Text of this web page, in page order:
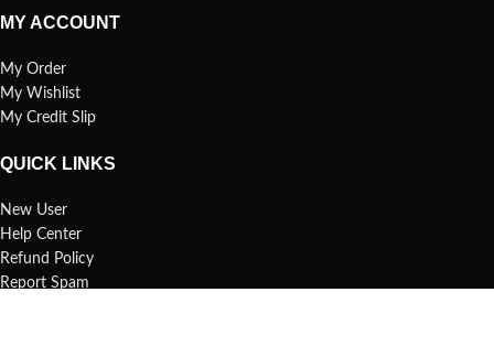
MY ACCOUNT
My Order
My Wishlist
My Credit Slip
QUICK LINKS
New User
Help Center
Refund Policy
Report Spam